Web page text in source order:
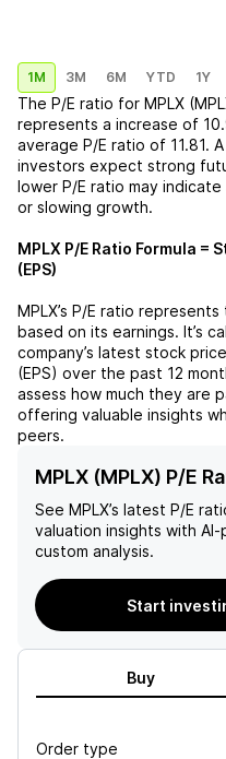
1M 3M 6M YTD 1Y
The P/E ratio for MPLX
represents a increase of
average P/E ratio of 11.81.
investors expect strong
lower P/E ratio may
or slowing growth.
MPLX P/E Ratio Formula =
(EPS)
MPLX’s P/E ratio
based on its earnings. It’s
company’s latest stock
(EPS) over the past 12
assess how much they are
offering valuable insights
peers.
MPLX (MPLX) P/E
See MPLX’s latest P/E
valuation insights with
custom analysis.
Start
Buy
Order type